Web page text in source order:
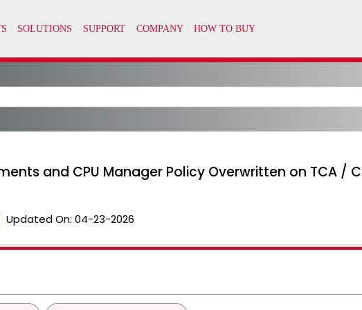
and CPU Manager Policy Overwritten on TCA /
Updated On: 04-23-2026